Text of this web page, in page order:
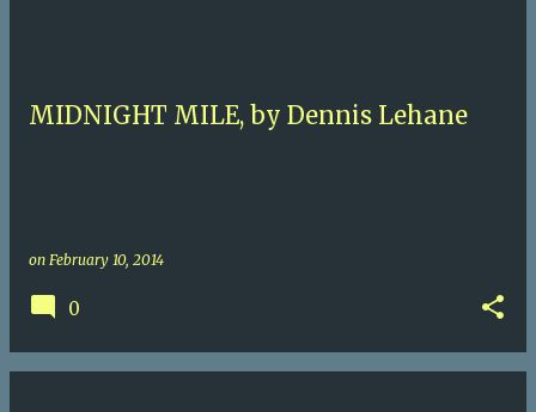
MIDNIGHT MILE, by Dennis Lehane
on February 10, 2014
0